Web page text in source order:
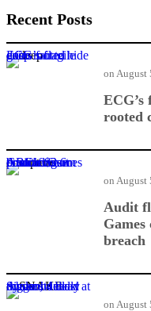
Recent Posts
ECG’s fragile gains fail to hide deep rooted crisis
ECG’s
rooted
on August
Audit flags GBC’s $3.6m African Games contract over procurement breach
Audit
breach
on August
Snake hunt triggers deadly dynamite blast at Aboso, 4 dead
on August